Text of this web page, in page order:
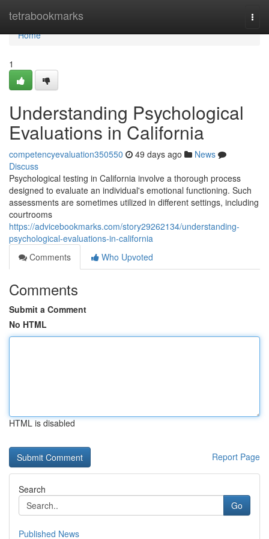
tetrabookmarks
Home
Home
1
Understanding Psychological
Evaluations in California
competencyevaluation350550 49 days ago
News
Discuss
Psychological testing in California involve a thorough process
designed to evaluate an individual's emotional functioning. Such
assessments are sometimes utilized in different settings, including
courtrooms
https://advicebookmarks.com/story29262134/understanding-
psychological-evaluations-in-california
Comments
Who Upvoted
Comments
Submit a Comment
No HTML
HTML is disabled
Report Page
Search
Go
Published News